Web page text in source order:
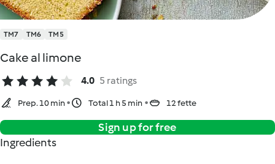
TM7 TM6 TM5
Cake al limone
4.0 5 ratings
Prep. 10 min Total 1 h 5 min 12 fette
Sign up for free
Ingredients